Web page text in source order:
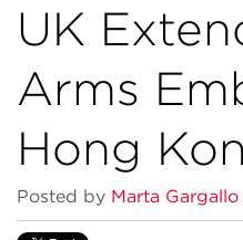
UK
Arms
Hong
Posted by Marta Gargallo